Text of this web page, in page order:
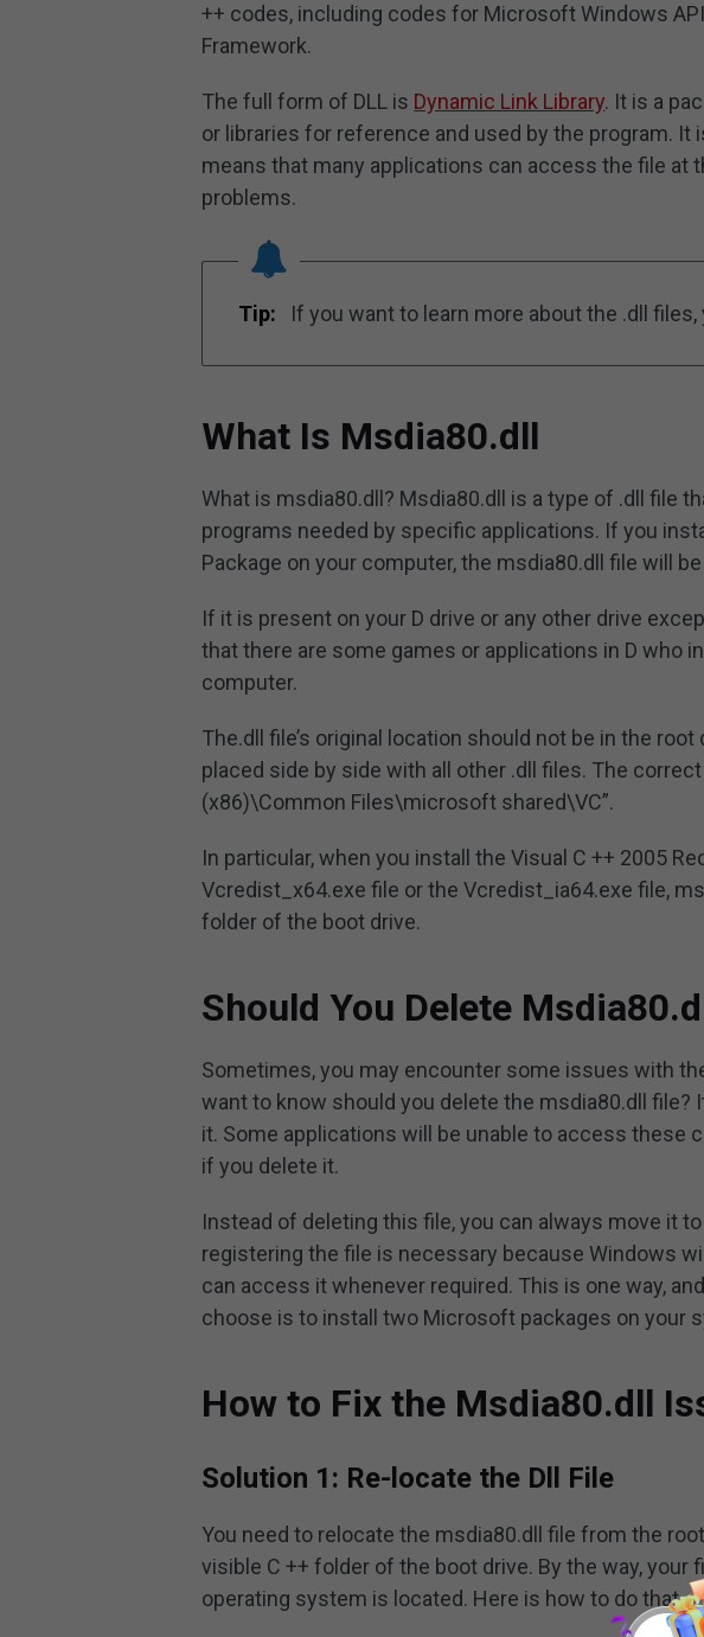
++ codes, including codes for Microsoft Windows
Framework.
The full form of DLL is Dynamic Link Library. It is a
or libraries for reference and used by the program. It
means that many applications can access the file at
problems.
Tip: If you want to learn more about the .dll files,
What Is Msdia80.dll
What is msdia80.dll? Msdia80.dll is a type of .dll file
programs needed by specific applications. If you
Package on your computer, the msdia80.dll file will
If it is present on your D drive or any other drive
that there are some games or applications in D who
computer.
The.dll file’s original location should not be in the
placed side by side with all other .dll files. The
(x86)\Common Files\microsoft shared\VC”.
In particular, when you install the Visual C ++ 2005
Vcredist_x64.exe file or the Vcredist_ia64.exe file,
folder of the boot drive.
Should You Delete
Sometimes, you may encounter some issues with
want to know should you delete the msdia80.dll file?
it. Some applications will be unable to access these
if you delete it.
Instead of deleting this file, you can always move it
registering the file is necessary because Windows
can access it whenever required. This is one way,
choose is to install two Microsoft packages on your
How to Fix the Msdia80.dll
Solution 1: Re-locate the Dll File
You need to relocate the msdia80.dll file from the
visible C ++ folder of the boot drive. By the way, your
operating system is located. Here is how to do that